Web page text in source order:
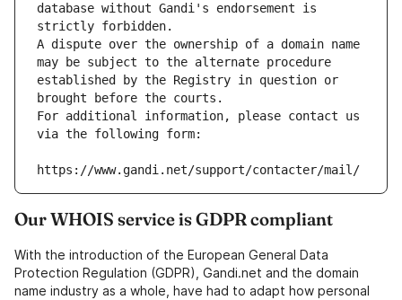
database without Gandi's endorsement is
strictly forbidden.
A dispute over the ownership of a domain name
may be subject to the alternate procedure
established by the Registry in question or
brought before the courts.
For additional information, please contact us
via the following form:
https://www.gandi.net/support/contacter/mail/
Our WHOIS service is GDPR compliant
With the introduction of the European General Data
Protection Regulation (GDPR), Gandi.net and the domain
name industry as a whole, have had to adapt how personal